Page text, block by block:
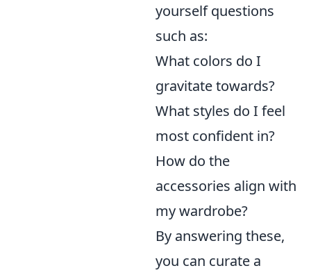
yourself questions
such as:
What colors do I
gravitate towards?
What styles do I feel
most confident in?
How do the
accessories align with
my wardrobe?
By answering these,
you can curate a